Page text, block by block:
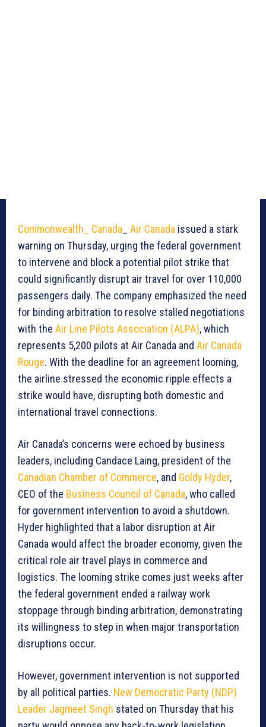
Commonwealth_ Canada Air Canada issued a stark
warning on Thursday, urging the federal government
to intervene and block a potential pilot strike that
could significantly disrupt air travel for over 110,000
passengers daily. The company emphasized the need
for binding arbitration to resolve stalled negotiations
with the Air Line Pilots Association (ALPA), which
represents 5,200 pilots at Air Canada and Air Canada
Rouge. With the deadline for an agreement looming,
the airline stressed the economic ripple effects a
strike would have, disrupting both domestic and
international travel connections.
Air Canada’s concerns were echoed by business
leaders, including Candace Laing, president of the
Canadian Chamber of Commerce, and Goldy Hyder,
CEO of the Business Council of Canada, who called
for government intervention to avoid a shutdown.
Hyder highlighted that a labor disruption at Air
Canada would affect the broader economy, given the
critical role air travel plays in commerce and
logistics. The looming strike comes just weeks after
the federal government ended a railway work
stoppage through binding arbitration, demonstrating
its willingness to step in when major transportation
disruptions occur.
However, government intervention is not supported
by all political parties. New Democratic Party (NDP)
Leader Jagmeet Singh stated on Thursday that his